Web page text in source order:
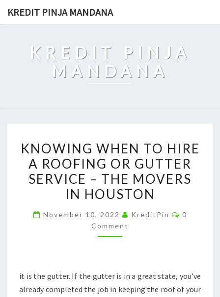
KREDIT PINJA MANDANA
KREDIT PINJA
MANDANA
WHEN
TO
HIRE
A
OR
GUTTER
MOVERS
KNOWING WHEN TO HIRE
A ROOFING OR GUTTER
SERVICE – THE MOVERS
IN HOUSTON
November 10, 2022 KreditPin
0
Comment
it is the gutter. If the gutter is in a great state, you’ve
already completed the job in keeping the roof of your